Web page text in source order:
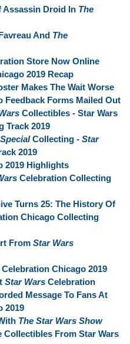
Assassin Droid In The
And The
Store Now Online
2019 Recap
Makes The Wait Worse
Feedback Forms Mailed Out
Collectibles - Star Wars
Track 2019
Collecting - Star
2019
2019 Highlights
Celebration Collecting
Turns 25: The History Of
Chicago Collecting
From Star Wars
Celebration Chicago 2019
Star Wars Celebration
Message To Fans At
2019
The Star Wars Show
Collectibles From Star Wars